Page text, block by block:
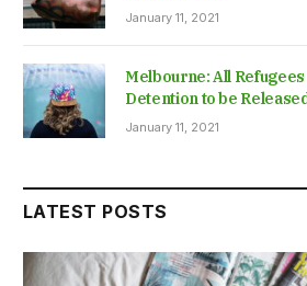
January 11, 2021
Melbourne: All
Detention to be
January 11, 2021
LATEST POSTS